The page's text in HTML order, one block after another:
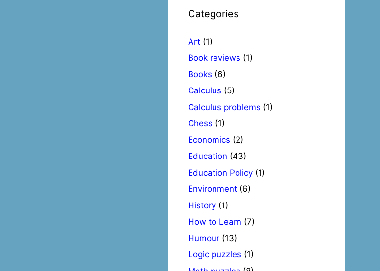
Categories
Art (1)
Book reviews (1)
Books (6)
Calculus (5)
Calculus problems (1)
Chess (1)
Economics (2)
Education (43)
Education Policy (1)
Environment (6)
History (1)
How to Learn (7)
Humour (13)
Logic puzzles (1)